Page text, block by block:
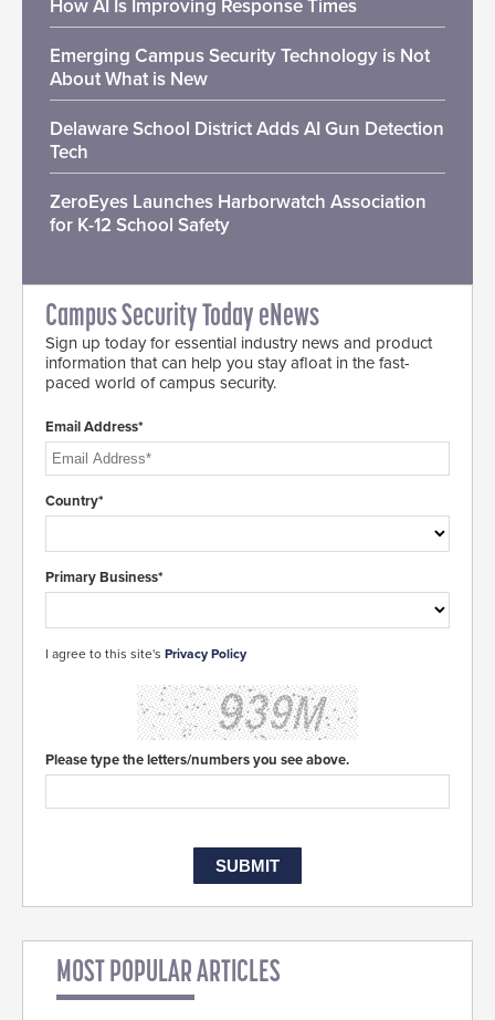
How AI Is Improving Response Times
Emerging Campus Security Technology is Not
About What is New
Delaware School District Adds AI Gun Detection
Tech
ZeroEyes Launches Harborwatch Association
for K-12 School Safety
Campus Security Today eNews
Sign up today for essential industry news and product
information that can help you stay afloat in the fast-
paced world of campus security.
Email Address*
Country*
Primary Business*
I agree to this site's Privacy Policy
Please type the letters/numbers you see above.
MOST POPULAR ARTICLES